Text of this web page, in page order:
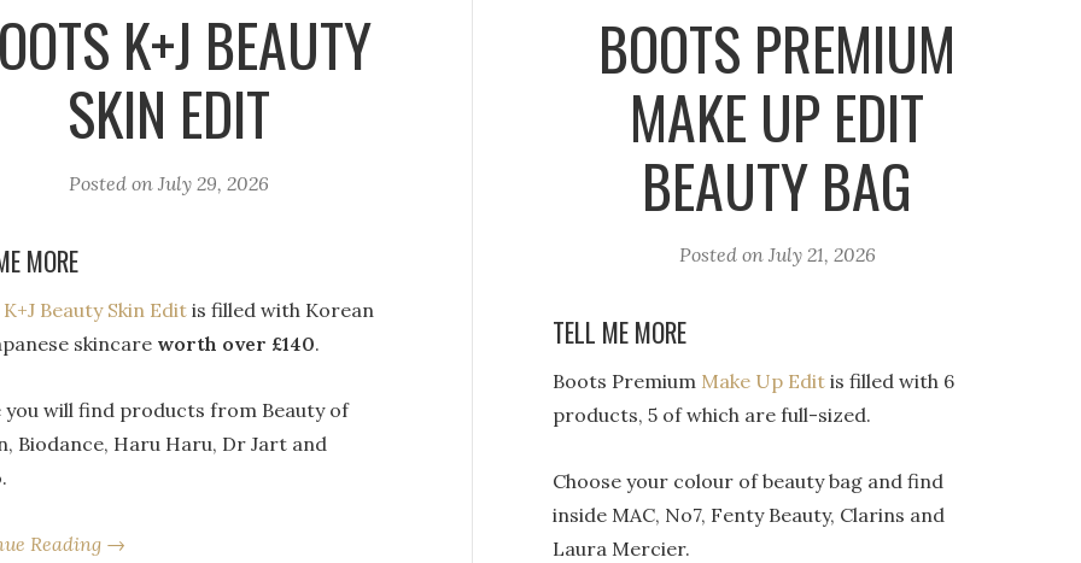
K+J BEAUTY
SKIN EDIT
Posted on July 29, 2026
MORE
K+J Beauty Skin Editis filled with Korean
skincare worth over £140.
you will find products from Beauty of
Biodance, Haru Haru, Dr Jart and
Reading →
BOOTS PREMIUM
MAKE UP EDIT
BEAUTY BAG
Posted on July 21, 2026
TELL ME MORE
Boots Premium Make Up Editis filled with 6
products, 5 of which are full-sized.
Choose your colour of beauty bag and find
inside MAC, No7, Fenty Beauty, Clarins and
Laura Mercier.